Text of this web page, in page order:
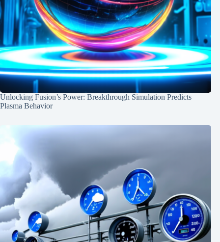
Unlocking Fusion’s Power: Breakthrough Simulation Predicts
Plasma Behavior